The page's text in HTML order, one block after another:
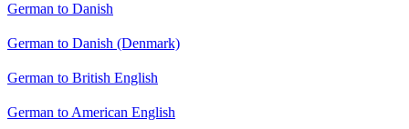
German to Danish
German to Danish (Denmark)
German to British English
German to American English